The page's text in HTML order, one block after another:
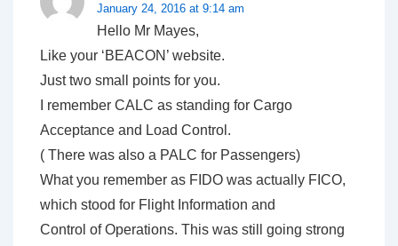
January 24, 2016 at 9:14 am
Hello Mr Mayes,
Like your ‘BEACON’ website.
Just two small points for you.
I remember CALC as standing for Cargo
Acceptance and Load Control.
( There was also a PALC for Passengers)
What you remember as FIDO was actually FICO,
which stood for Flight Information and
Control of Operations. This was still going strong